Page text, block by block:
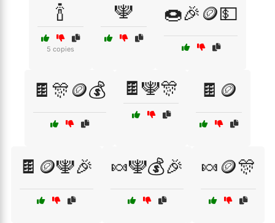
🍾
5 copies
🕎 🍩🎉🪙💵
🍫🎊🪙💰 🍫🕎🎊 🍫🪙
🍫🪙🕎🎉 🍬🕎💰🎉 🍬🪙🎊